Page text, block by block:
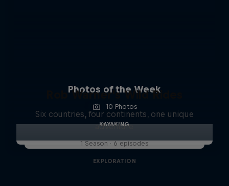
Photos of the Week
10 Photos
KAYAKING
Rob Warner’s Wild Rides
Six countries, four continents, one unique
adventure
1 Season · 6 episodes
EXPLORATION